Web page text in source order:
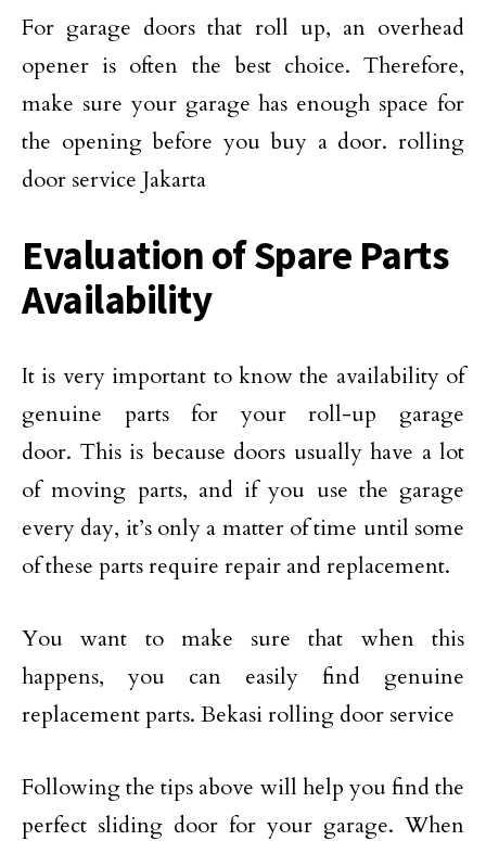
For garage doors that roll up, an overhead
opener is often the best choice. Therefore,
make sure your garage has enough space for
the opening before you buy a door. rolling
door service Jakarta
Evaluation of Spare Parts
Availability
It is very important to know the availability of
genuine parts for your roll-up garage
door. This is because doors usually have a lot
of moving parts, and if you use the garage
every day, it’s only a matter of time until some
of these parts require repair and replacement.
You want to make sure that when this
happens, you can easily find genuine
replacement parts. Bekasi rolling door service
Following the tips above will help you find the
perfect sliding door for your garage. When